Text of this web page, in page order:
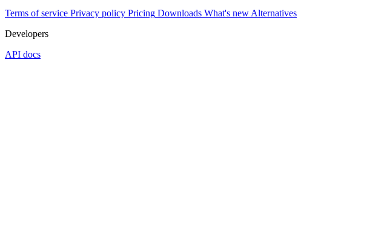
Terms of service Privacy policy Pricing Downloads What's new Alternatives
Developers
API docs